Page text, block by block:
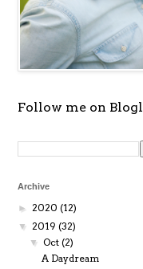
Follow me on
Archive
► 2020 (12)
▼ 2019 (32)
▼Oct(2)
A Daydream